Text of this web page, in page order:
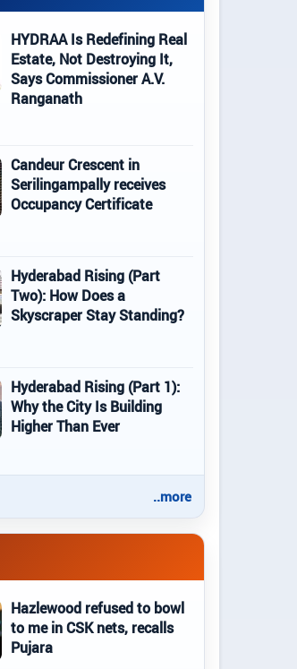
HYDRAA Is Redefining Real
Estate, Not Destroying It,
Says Commissioner A.V.
Ranganath
Candeur Crescent in
Serilingampally receives
Occupancy Certificate
Hyderabad Rising (Part
Two): How Does a
Skyscraper Stay Standing?
Hyderabad Rising (Part 1):
Why the City Is Building
Higher Than Ever
..more
Hazlewood refused to bowl
to me in CSK nets, recalls
Pujara